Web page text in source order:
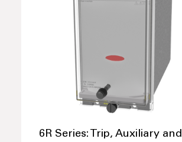
6R Series: Trip, Auxiliary and